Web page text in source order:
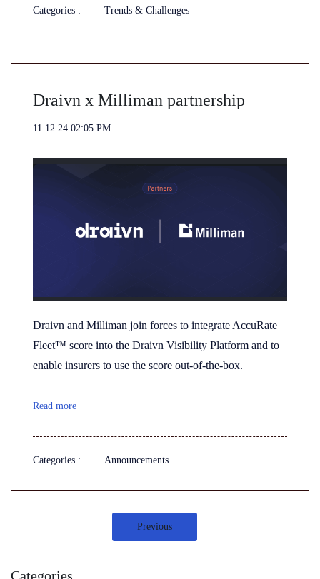
Categories : Trends & Challenges
Draivn x Milliman partnership
11.12.24 02:05 PM
Draivn and Milliman join forces to integrate AccuRate
Fleet™ score into the Draivn Visibility Platform and to
enable insurers to use the score out-of-the-box.
Read more
Categories : Announcements
Previous
Categories